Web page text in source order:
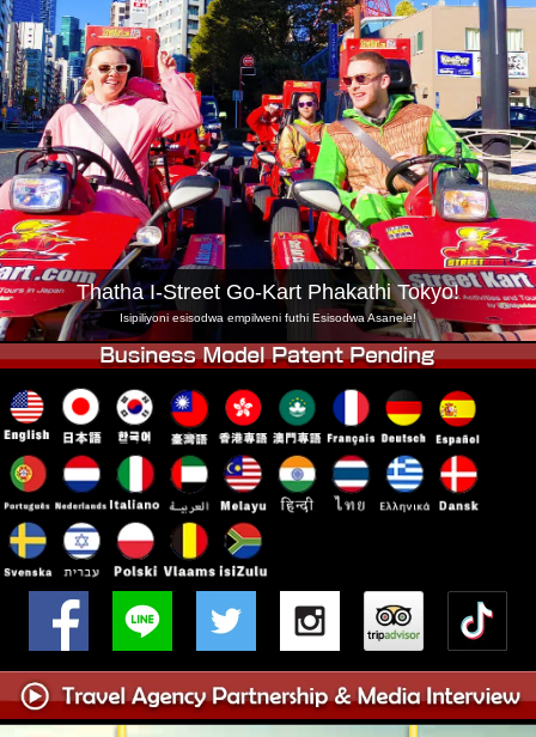
Shintsha Isitolo
Tokyo Shinagawa Tokyo Akihabara#1
Tokyo Akihabara#2 Tokyo Shibuya
Tokyo Shibuya Annex Tokyo Bay
Tokyo Asakusa Osaka
Okinawa
Thatha I-Street Go-Kart Phakathi Tokyo!
Isipiliyoni esisodwa empilweni futhi Esisodwa Asanele!